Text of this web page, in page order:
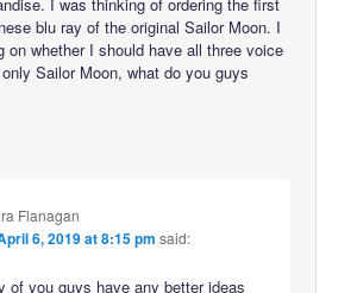
blu ray of the original Sailor Moon. I
on whether I should have all three voice
Sailor Moon, what do you guys
Flanagan
6, 2019 at 8:15 pm said:
of you guys have any better ideas